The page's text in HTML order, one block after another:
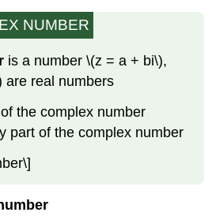
NUMBER
is a number\(z = a + bi\),
are real numbers
the complex number
part of the complex number